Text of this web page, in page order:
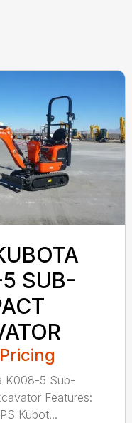
SUB-
K008-5 Sub-
Features:
Kubot...